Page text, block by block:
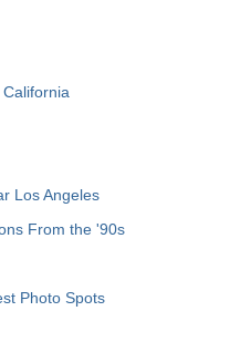
Los Angeles
From the '90s
Photo Spots